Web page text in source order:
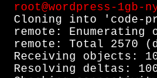
root@wordpress-1gb-
Cloning into
remote:
remote: Total 2570
Receiving objects:
Resolving deltas: